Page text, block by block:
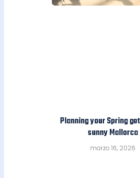
Planning your Spring
sunny Mallorca
marzo 16, 2026